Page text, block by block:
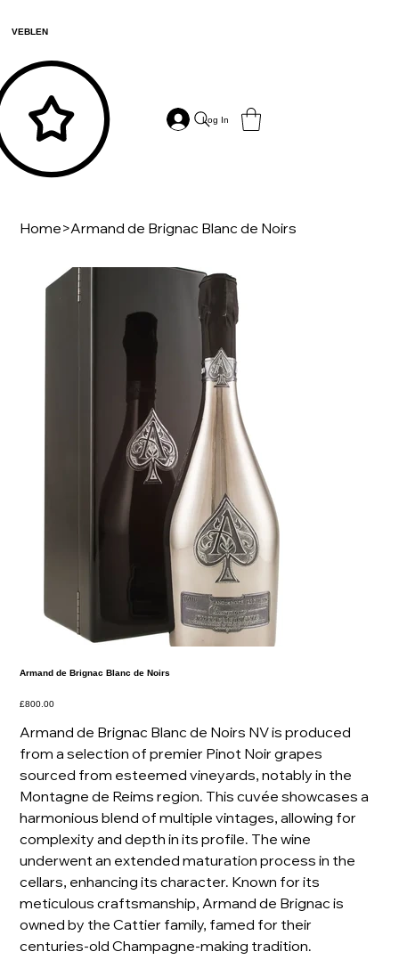
VEBLEN
Log In
Home>Armand de Brignac Blanc de Noirs
Armand de Brignac Blanc de Noirs
Price
£800.00
Armand de Brignac Blanc de Noirs NV is produced
from a selection of premier Pinot Noir grapes
sourced from esteemed vineyards, notably in the
Montagne de Reims region. This cuvée showcases a
harmonious blend of multiple vintages, allowing for
complexity and depth in its profile. The wine
underwent an extended maturation process in the
cellars, enhancing its character. Known for its
meticulous craftsmanship, Armand de Brignac is
owned by the Cattier family, famed for their
centuries-old Champagne-making tradition.